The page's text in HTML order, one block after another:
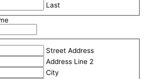
Last
Street Address
Address Line 2
City